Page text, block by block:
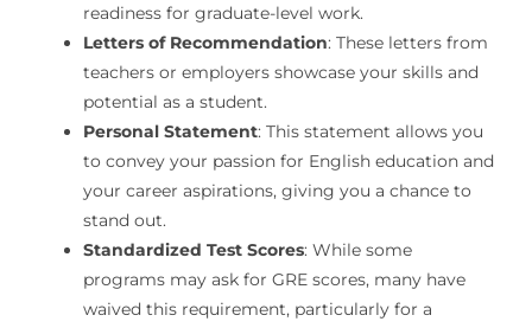
readiness for graduate-level work.
Letters of Recommendation: These letters from
teachers or employers showcase your skills and
potential as a student.
Personal Statement: This statement allows you
to convey your passion for English education and
your career aspirations, giving you a chance to
stand out.
Standardized Test Scores: While some
programs may ask for GRE scores, many have
waived this requirement, particularly for a